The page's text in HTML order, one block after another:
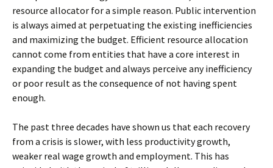
resource allocator for a simple reason. Public intervention
is always aimed at perpetuating the existing inefficiencies
and maximizing the budget. Efficient resource allocation
cannot come from entities that have a core interest in
expanding the budget and always perceive any inefficiency
or poor result as the consequence of not having spent
enough.
The past three decades have shown us that each recovery
from a crisis is slower, with less productivity growth,
weaker real wage growth and employment. This has